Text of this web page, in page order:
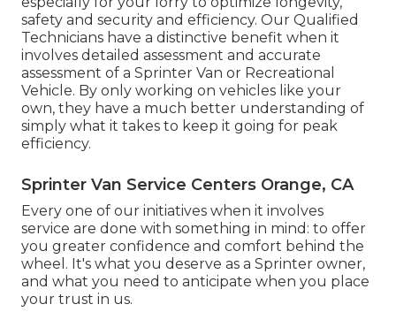
safety and security and efficiency. Our Qualified
Technicians have a distinctive benefit when it
involves detailed assessment and accurate
assessment of a Sprinter Van or Recreational
Vehicle. By only working on vehicles like your
own, they have a much better understanding of
simply what it takes to keep it going for peak
efficiency.
Sprinter Van Service Centers Orange, CA
Every one of our initiatives when it involves
service are done with something in mind: to offer
you greater confidence and comfort behind the
wheel. It's what you deserve as a Sprinter owner,
and what you need to anticipate when you place
your trust in us.